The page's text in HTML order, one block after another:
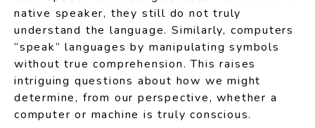
native speaker, they still do not truly
understand the language. Similarly, computers
“speak” languages by manipulating symbols
without true comprehension. This raises
intriguing questions about how we might
determine, from our perspective, whether a
computer or machine is truly conscious.